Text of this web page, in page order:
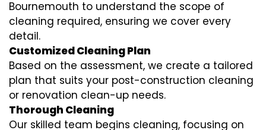
Bournemouth to understand the scope of
cleaning required, ensuring we cover every
detail.
Customized Cleaning Plan
Based on the assessment, we create a tailored
plan that suits your post-construction cleaning
or renovation clean-up needs.
Thorough Cleaning
Our skilled team begins cleaning, focusing on